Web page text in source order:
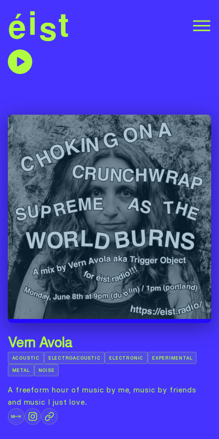
Vern Avola
ACOUSTIC ELECTROACOUSTIC ELECTRONIC EXPERIMENTAL
METAL NOISE
A freeform hour of music by me, music by friends
and music I just love.